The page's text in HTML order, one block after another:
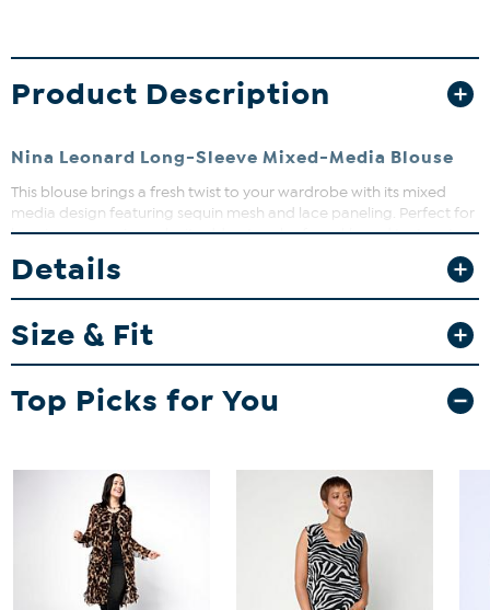
Product Description
Nina Leonard Long-Sleeve Mixed-Media Blouse
This blouse brings a fresh twist to your wardrobe with its mixed
media design featuring sequin mesh and lace paneling. Perfect for
layering or wearing solo, it adds a touch of sparkle and texture to
any outfit. Dress it up for a night out or keep it casual for daytime
chic—versatility at its best.
Details
Size & Fit
Top Picks for You